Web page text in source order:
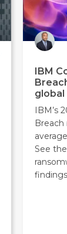
IBM
global
IBM’s
See